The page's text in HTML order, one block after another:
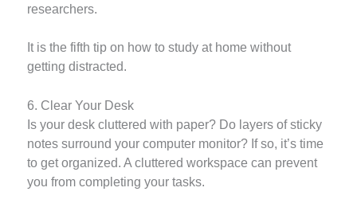
researchers.
It is the fifth tip on how to study at home without
getting distracted.
6. Clear Your Desk
Is your desk cluttered with paper? Do layers of sticky
notes surround your computer monitor? If so, it’s time
to get organized. A cluttered workspace can prevent
you from completing your tasks.